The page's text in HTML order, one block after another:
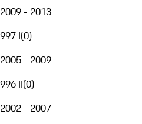
2009 - 2013
997 I(0)
2005 - 2009
996 II(0)
2002 - 2007